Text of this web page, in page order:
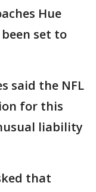
Hue
set to
said the NFL
for this
liability
that